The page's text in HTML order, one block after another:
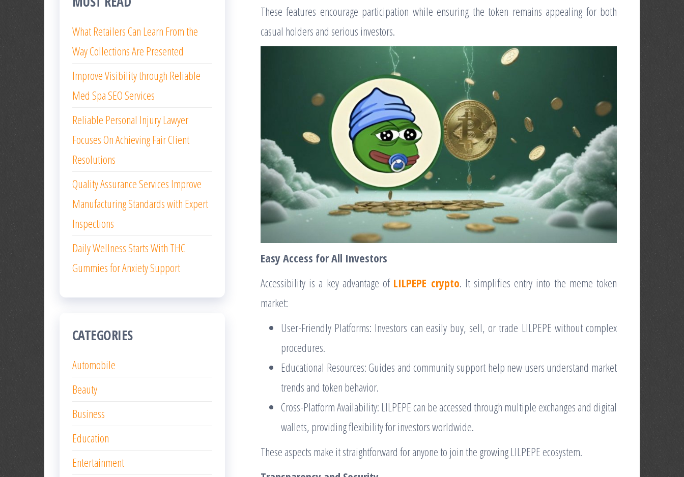
These features encourage participation while ensuring the token remains appealing for both
casual holders and serious investors.
Easy Access for All Investors
Accessibility is a key advantage of LILPEPE crypto. It simplifies entry into the meme token
market:
User-Friendly Platforms: Investors can easily buy, sell, or trade LILPEPE without complex
procedures.
Educational Resources: Guides and community support help new users understand market
trends and token behavior.
Cross-Platform Availability: LILPEPE can be accessed through multiple exchanges and digital
wallets, providing flexibility for investors worldwide.
These aspects make it straightforward for anyone to join the growing LILPEPE ecosystem.
What Retailers Can Learn From the
Way Collections Are Presented
Improve Visibility through Reliable
Med Spa SEO Services
Reliable Personal Injury Lawyer
Focuses On Achieving Fair Client
Resolutions
Quality Assurance Services Improve
Manufacturing Standards with Expert
Inspections
Daily Wellness Starts With THC
Gummies for Anxiety Support
CATEGORIES
Automobile
Beauty
Business
Education
Entertainment